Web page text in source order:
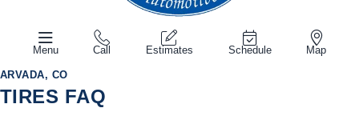
Menu Call Estimates Schedule Map
ARVADA, CO
TIRES FAQ